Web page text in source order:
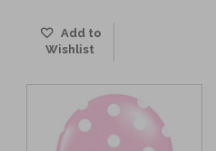
Add to
Wishlist